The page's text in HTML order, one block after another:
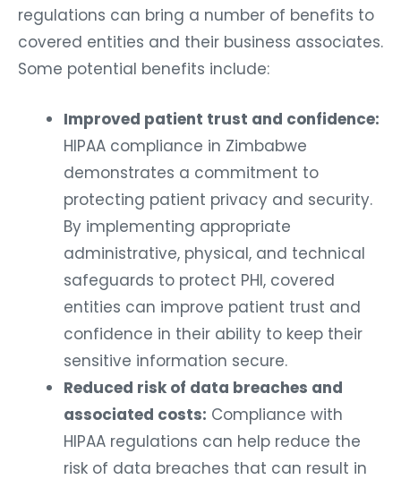
regulations can bring a number of benefits to
covered entities and their business associates.
Some potential benefits include:
Improved patient trust and confidence:
HIPAA compliance in Zimbabwe
demonstrates a commitment to
protecting patient privacy and security.
By implementing appropriate
administrative, physical, and technical
safeguards to protect PHI, covered
entities can improve patient trust and
confidence in their ability to keep their
sensitive information secure.
Reduced risk of data breaches and
associated costs: Compliance with
HIPAA regulations can help reduce the
risk of data breaches that can result in